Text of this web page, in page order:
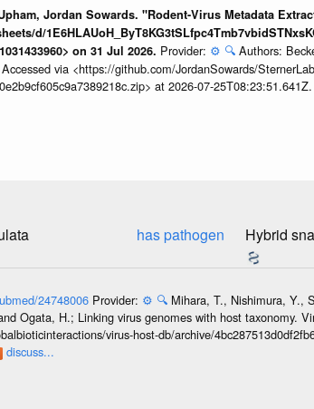
Jordan Sowards. "Rodent-Virus Metadata
d/
on 31 Jul 2026. Provider: ⚙️ 🔍 Authors:
via <https://github.com/JordanSowards/
at 2026-07-25T08:23:51.641Z.
has pathogen Hybrid
24748006 Provider: ⚙️ 🔍 Mihara, T., Nishimura, Y.,
Ogata, H.; Linking virus genomes with host taxonomy.
virus-host-db/archive/
discuss...